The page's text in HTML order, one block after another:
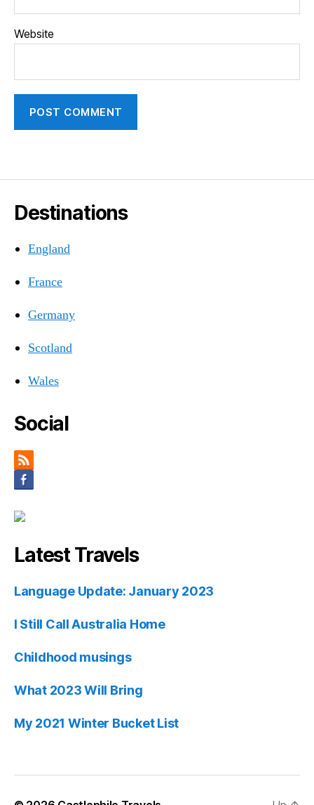
Website
Destinations
England
France
Germany
Scotland
Wales
Social
Latest Travels
Language Update: January 2023
I Still Call Australia Home
Childhood musings
What 2023 Will Bring
My 2021 Winter Bucket List